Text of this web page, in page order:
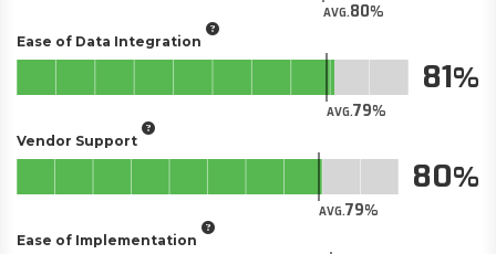
AVG.80
Ease of Data Integration
AVG.79
81
Vendor Support
AVG.79
80
Ease of Implementation